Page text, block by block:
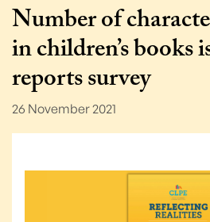
Number of
in children’s books
reports survey
26 November 2021